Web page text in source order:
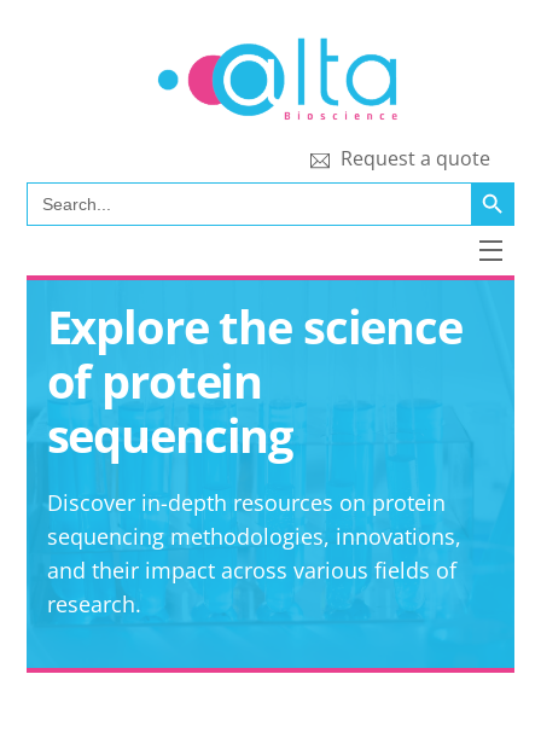
Request a quote
Search
for:
SEARCH
Explore the science
of protein
sequencing
Discover in-depth resources on protein
sequencing methodologies, innovations,
and their impact across various fields of
research.